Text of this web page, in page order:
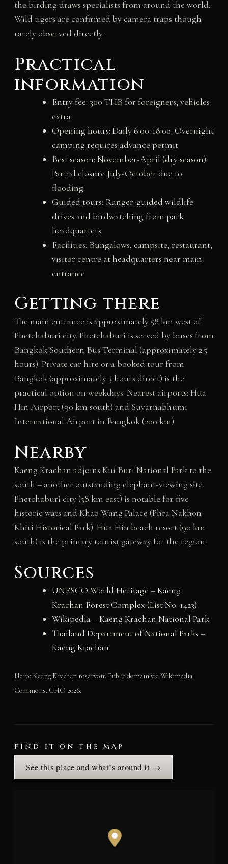
the birding draws specialists from around the world.
Wild tigers are confirmed by camera traps though
rarely observed directly.
Practical
information
Entry fee: 300 THB for foreigners; vehicles
extra
Opening hours: Daily 6:00-18:00. Overnight
camping requires advance permit
Best season: November-April (dry season).
Partial closure July-October due to
flooding
Guided tours: Ranger-guided wildlife
drives and birdwatching from park
headquarters
Facilities: Bungalows, campsite, restaurant,
visitor centre at headquarters near main
entrance
Getting there
The main entrance is approximately 58 km west of
Phetchaburi city. Phetchaburi is served by buses from
Bangkok Southern Bus Terminal (approximately 2.5
hours). Private car hire or a booked tour from
Bangkok (approximately 3 hours direct) is the
practical option on weekdays. Nearest airports: Hua
Hin Airport (90 km south) and Suvarnabhumi
International Airport in Bangkok (200 km).
Nearby
Kaeng Krachan adjoins Kui Buri National Park to the
south – another outstanding elephant-viewing site.
Phetchaburi city (58 km east) is notable for five
historic wats and Khao Wang Palace (Phra Nakhon
Khiri Historical Park). Hua Hin beach resort (90 km
south) is the primary tourist gateway for the region.
Sources
UNESCO World Heritage – Kaeng
Krachan Forest Complex (List No. 1423)
Wikipedia – Kaeng Krachan National Park
Thailand Department of National Parks –
Kaeng Krachan
Hero: Kaeng Krachan reservoir. Public domain via Wikimedia
Commons. CHO 2026.
FIND IT ON THE MAP
See this place and what’s around it →